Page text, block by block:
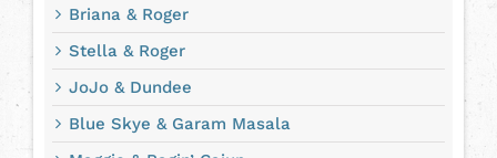
Briana & Roger
Stella & Roger
JoJo & Dundee
Blue Skye & Garam Masala